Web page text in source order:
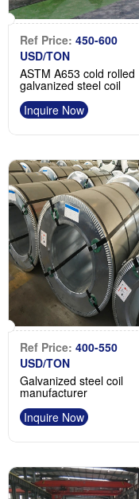
Ref Price: 450-600
USD/TON
ASTM A653 cold rolled
galvanized steel coil
Inquire Now
Ref Price: 400-550
USD/TON
Galvanized steel coil
manufacturer
Inquire Now